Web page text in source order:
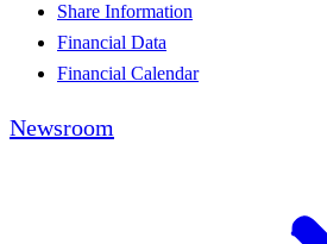
Share Information
Financial Data
Financial Calendar
Newsroom